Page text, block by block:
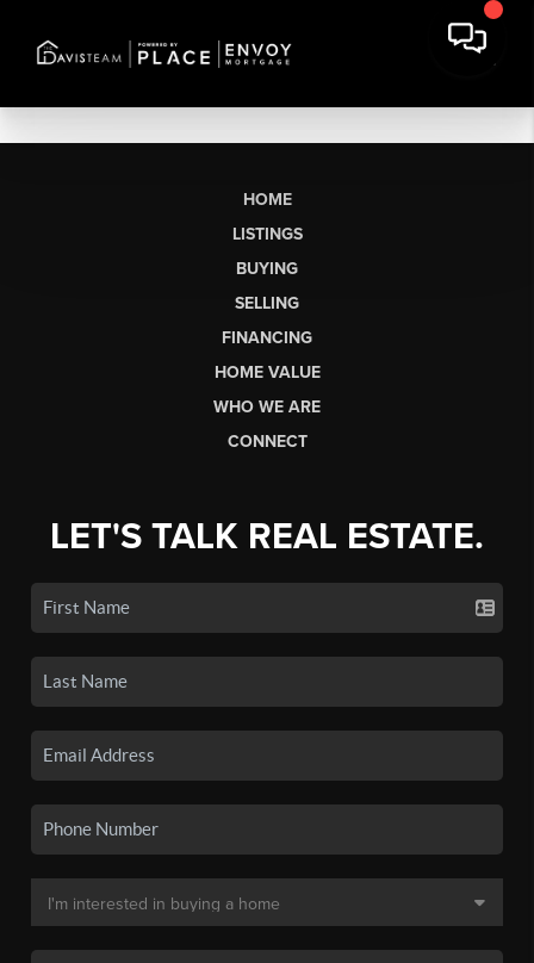
HOME
LISTINGS
BUYING
SELLING
FINANCING
HOME VALUE
WHO WE ARE
CONNECT
LET'S TALK REAL ESTATE.